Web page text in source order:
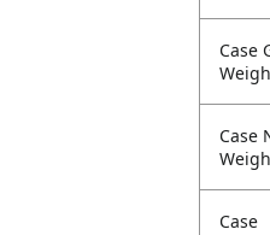
Case
Case
Case